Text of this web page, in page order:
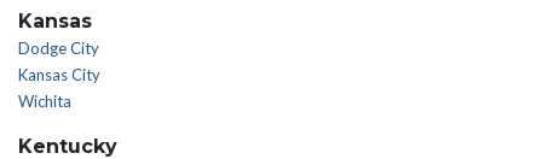
Kansas
Dodge City
Kansas City
Wichita
Kentucky